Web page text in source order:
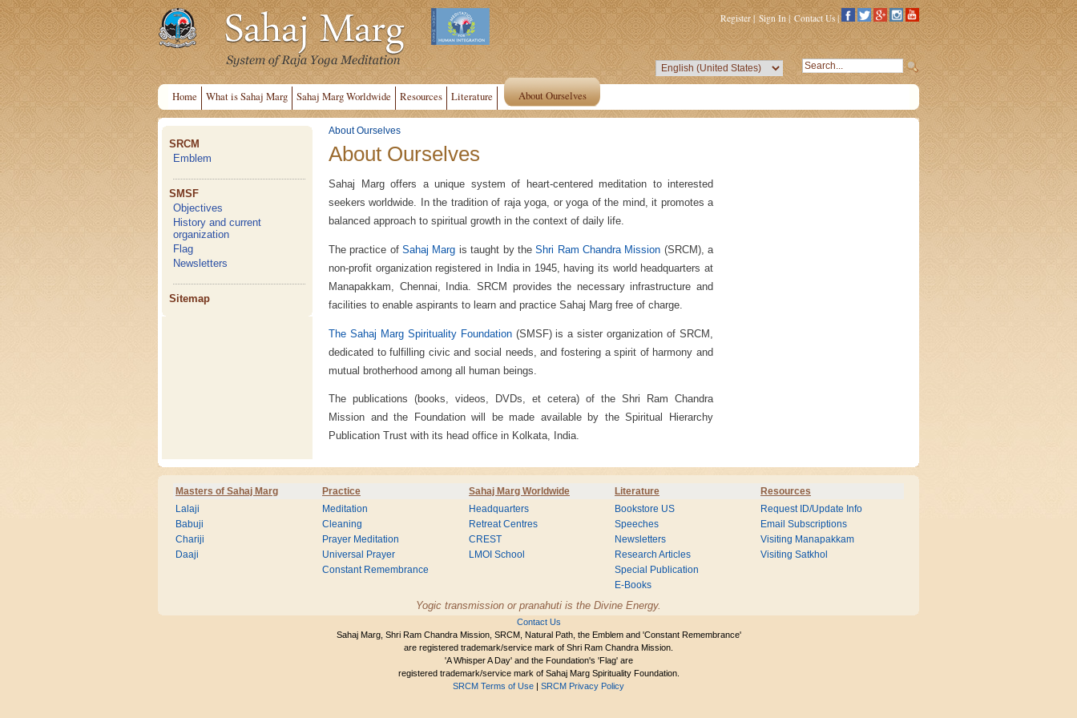
Register| Sign In | Contact Us |
Home What is Sahaj Marg Sahaj Marg Worldwide Resources Literature About Ourselves
SRCM
Emblem
SMSF
Objectives
History and current
organization
Flag
Newsletters
Sitemap
About Ourselves
About Ourselves
Sahaj Marg offers a unique system of heart-centered meditation to interested
seekers worldwide. In the tradition of raja yoga, or yoga of the mind, it promotes a
balanced approach to spiritual growth in the context of daily life.
The practice ofSahaj Marg is taught by theShri Ram Chandra Mission (SRCM), a
non-profit organization registered in India in 1945, having its world headquarters at
Manapakkam, Chennai, India. SRCM provides the necessary infrastructure and
facilities to enable aspirants to learn and practice Sahaj Marg free of charge.
The Sahaj Marg Spirituality Foundation(SMSF) is a sister organization of SRCM,
dedicated to fulfilling civic and social needs, and fostering a spirit of harmony and
mutual brotherhood among all human beings.
The publications (books, videos, DVDs, et cetera) of the Shri Ram Chandra
Mission and the Foundation will be made available by the Spiritual Hierarchy
Publication Trust with its head office in Kolkata, India.
Masters of Sahaj Marg Practice Sahaj Marg Worldwide Literature Resources
Lalaji
Babuji
Chariji
Daaji
Meditation
Cleaning
Prayer Meditation
Universal Prayer
Constant Remembrance
Headquarters
Retreat Centres
CREST
LMOI School
Bookstore US
Speeches
Newsletters
Research Articles
Special Publication
E-Books
Request ID/Update Info
Email Subscriptions
Visiting Manapakkam
Visiting Satkhol
Yogic transmission or pranahuti is the Divine Energy.
Contact Us
Sahaj Marg, Shri Ram Chandra Mission, SRCM, Natural Path, the Emblem and 'Constant Remembrance'
are registered trademark/service mark of Shri Ram Chandra Mission.
'A Whisper A Day' and the Foundation's 'Flag' are
registered trademark/service mark of Sahaj Marg Spirituality Foundation.
SRCM Terms of Use | SRCM Privacy Policy